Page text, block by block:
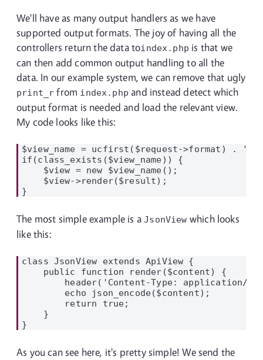
We'll have as many output handlers as we have
supported output formats. The joy of having all the
controllers return the data toindex.php is that we
can then add common output handling to all the
data. In our example system, we can remove that ugly
print_r from index.php and instead detect which
output format is needed and load the relevant view.
My code looks like this:
$view_name = ucfirst($request->format) .
if(class_exists($view_name)) {
    $view = new $view_name();
    $view->render($result);
The most simple example is aJsonView which looks
like this:
class JsonView extends ApiView {
    public function render($content) {
header('Content-Type: application/
        echo json_encode($content);
        return true;
    }
As you can see here, it's pretty simple! We send the